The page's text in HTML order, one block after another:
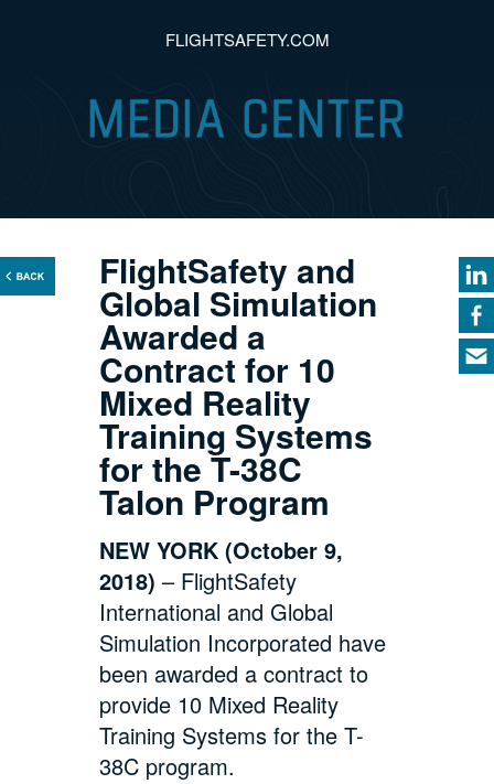
FLIGHTSAFETY.COM
FlightSafety and
Global Simulation
Awarded a
Contract for 10
Mixed Reality
Training Systems
for the T-38C
Talon Program
NEW YORK (October 9,
2018) – FlightSafety
International and Global
Simulation Incorporated have
been awarded a contract to
provide 10 Mixed Reality
Training Systems for the T-
38C program.